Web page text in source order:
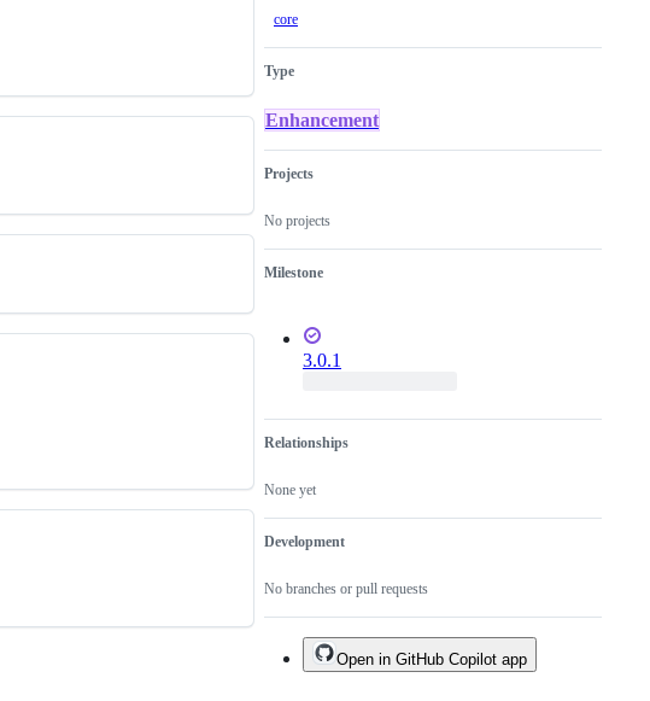
core
Type
Enhancement
Projects
No projects
Milestone
3.0.1
Relationships
None yet
Development
No branches or pull requests
Open in GitHub Copilot app